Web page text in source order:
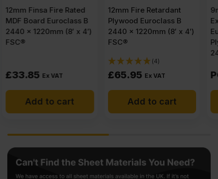
12mm Fire Retardant
Plywood Euroclass B
2440 x 1220mm (8′ x 4′)
FSC®
£65.95 Ex VAT
Add to cart
9mm Chinese Hardwood
External Grade
Eucalyptus Throughout
Plywood B/BB CE2+
POA
Get a quote